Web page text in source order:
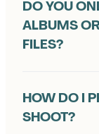
S
K
E
D
DO YOU
ALBUMS
FILES?
HOW DO I
SHOOT?